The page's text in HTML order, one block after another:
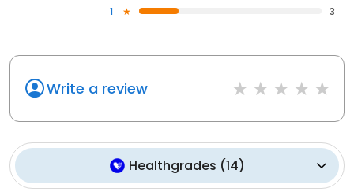
1
3
Write a review
Healthgrades (14)